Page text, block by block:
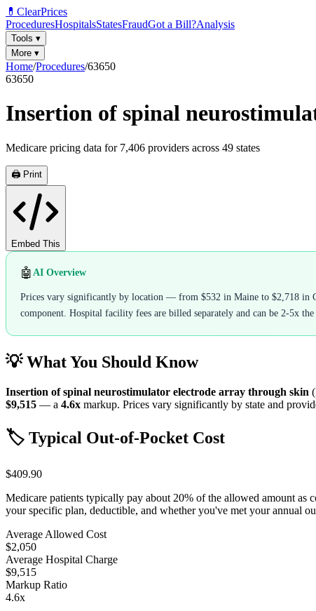
💊 ClearPrices
ProceduresHospitalsStatesFraudGot a Bill?Analysis
Tools ▾
More ▾
Home/Procedures/63650
63650
Insertion of spinal
Medicare pricing data for 7,406 providers across 49 states
🖨️ Print
Embed This
🤖 AI Overview
Prices vary significantly by location — from $532 in Maine to $2,718 in
component. Hospital facility fees are billed separately and can be 2-5x the
💡 What You Should Know
Insertion of spinal neurostimulator electrode array through skin
$9,515 — a 4.6x markup. Prices vary significantly by state and
🏷️ Typical Out-of-Pocket Cost
$409.90
Medicare patients typically pay about 20% of the allowed amount as
your specific plan, deductible, and whether you've met your annual
Average Allowed Cost
$2,050
Average Hospital Charge
$9,515
Markup Ratio
4.6x